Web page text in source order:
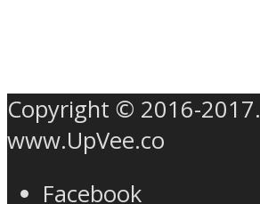
Copyright © 2016-2017.
www.UpVee.co
Facebook